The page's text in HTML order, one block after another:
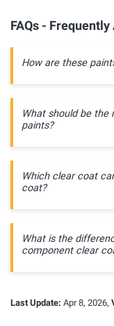
FAQs -
How are these
What should be
paints?
Which clear coat
coat?
What is the
component clear
Last Update: Apr 8, 2026,